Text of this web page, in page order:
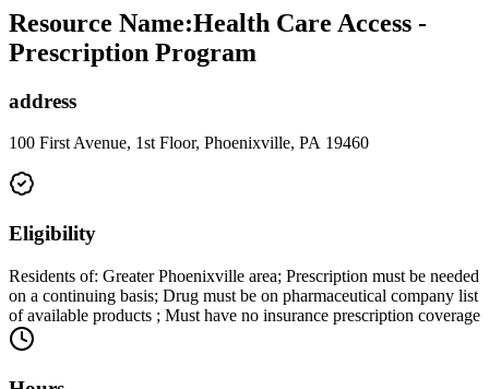
Resource Name:Health Care Access -
Prescription Program
address
100 First Avenue, 1st Floor, Phoenixville, PA 19460
Eligibility
Residents of: Greater Phoenixville area; Prescription must be needed
on a continuing basis; Drug must be on pharmaceutical company list
of available products ; Must have no insurance prescription coverage